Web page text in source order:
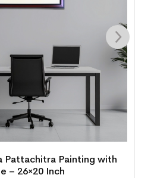
Pattachitra Painting with
– 26×20 Inch